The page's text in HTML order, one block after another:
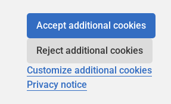
Accept additional cookies
Reject additional cookies
Customize additional cookies
Privacy notice